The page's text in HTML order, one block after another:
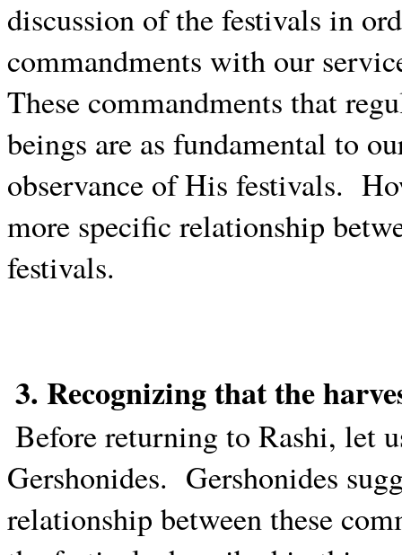
discussion of the festivals in
commandments with our
These commandments that
beings are as fundamental to
observance of His festivals.
more specific relationship
festivals.
3. Recognizing that the
Before returning to Rashi, let
Gershonides. Gershonides
relationship between these